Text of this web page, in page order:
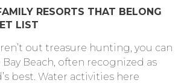
RESORTS THAT BELONG
LIST
out treasure hunting, you can
Beach, often recognized as
best. Water activities here